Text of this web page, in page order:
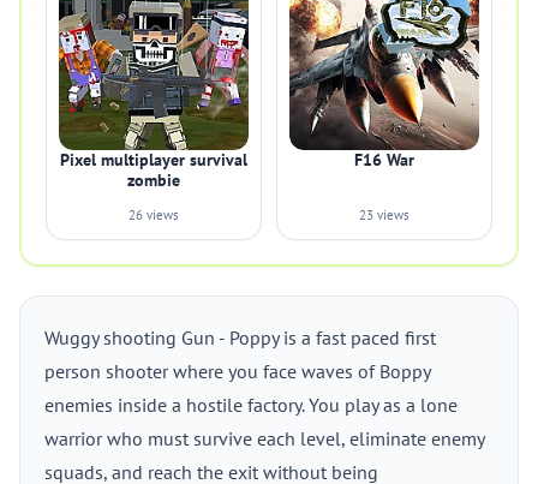
Pixel multiplayer survival
zombie
26 views
F16 War
23 views
Wuggy shooting Gun - Poppy is a fast paced first
person shooter where you face waves of Boppy
enemies inside a hostile factory. You play as a lone
warrior who must survive each level, eliminate enemy
squads, and reach the exit without being